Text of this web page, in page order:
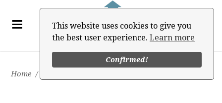
This website uses cookies to give you
the best user experience. Learn more
Confirmed!
Home /